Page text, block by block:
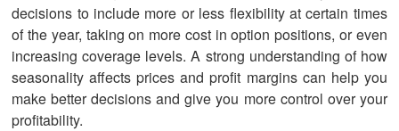
decisions to include more or less flexibility at certain times
of the year, taking on more cost in option positions, or even
increasing coverage levels. A strong understanding of how
seasonality affects prices and profit margins can help you
make better decisions and give you more control over your
profitability.